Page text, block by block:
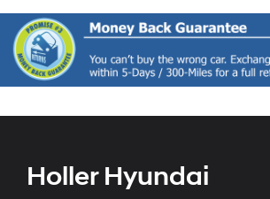
Holler Hyundai